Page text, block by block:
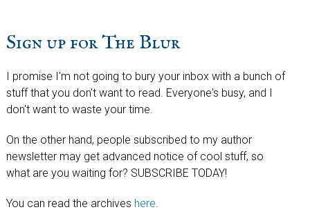
Sign up for The Blur
I promise I'm not going to bury your inbox with a bunch of
stuff that you don't want to read. Everyone's busy, and I
don't want to waste your time.
On the other hand, people subscribed to my author
newsletter may get advanced notice of cool stuff, so
what are you waiting for? SUBSCRIBE TODAY!
You can read the archives here.